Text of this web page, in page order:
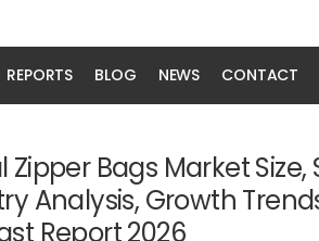
REPORTS BLOG NEWS CONTACT
Zipper Bags Market Size,
Analysis, Growth
Report 2026